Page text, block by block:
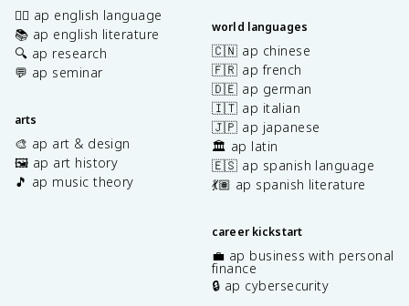
✍🏽 ap english language
📚 ap english literature
🔍 ap research
💬 ap seminar
arts
🎨 ap art & design
🖼️ ap art history
🎵 ap music theory
world languages
🇨🇳 ap chinese
🇫🇷 ap french
🇩🇪 ap german
🇮🇹 ap italian
🇯🇵 ap japanese
🏛️ ap latin
🇪🇸 ap spanish language
💃🏽 ap spanish literature
career kickstart
💼 ap business with personal
finance
🔒 ap cybersecurity